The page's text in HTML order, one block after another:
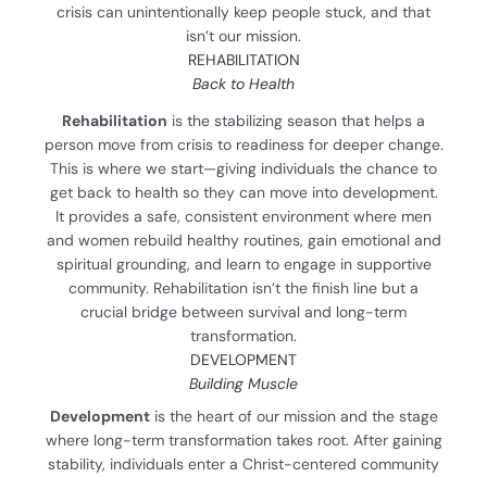
crisis can unintentionally keep people stuck, and that
isn’t our mission.
REHABILITATION
Back to Health
Rehabilitation is the stabilizing season that helps a
person move from crisis to readiness for deeper change.
This is where we start—giving individuals the chance to
get back to health so they can move into development.
It provides a safe, consistent environment where men
and women rebuild healthy routines, gain emotional and
spiritual grounding, and learn to engage in supportive
community. Rehabilitation isn’t the finish line but a
crucial bridge between survival and long-term
transformation.
DEVELOPMENT
Building Muscle
Developmentis the heart of our mission and the stage
where long-term transformation takes root. After gaining
stability, individuals enter a Christ-centered community